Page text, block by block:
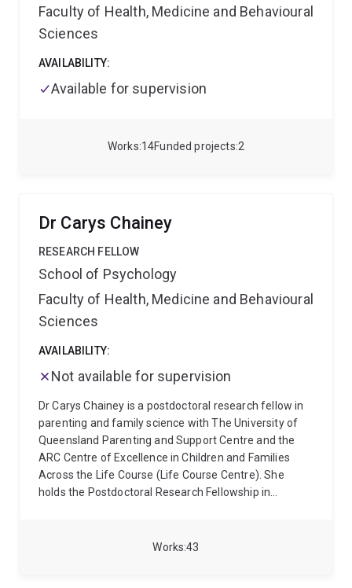
14
Works 2
Funded projects
Faculty of Health, Medicine and Behavioural
Sciences
AVAILABILITY:
Available for supervision
43
Works
Dr Carys Chainey
RESEARCH FELLOW
School of Psychology
Faculty of Health, Medicine and Behavioural
Sciences
AVAILABILITY:
Not available for supervision
Dr Carys Chainey is a postdoctoral research fellow in
parenting and family science with The University of
Queensland Parenting and Support Centre and the
ARC Centre of Excellence in Children and Families
Across the Life Course (Life Course Centre). She
holds the Postdoctoral Research Fellowship in
www.growingmindsaustralia.org), and is Social